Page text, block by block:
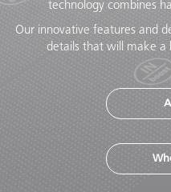
technology combines
Our innovative features and
details that will make a